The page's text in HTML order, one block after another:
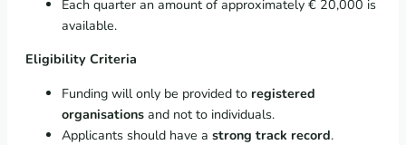
Each quarter an amount of approximately € 20,000 is
available.
Eligibility Criteria
Funding will only be provided to registered
organisations and not to individuals.
Applicants should have a strong track record.